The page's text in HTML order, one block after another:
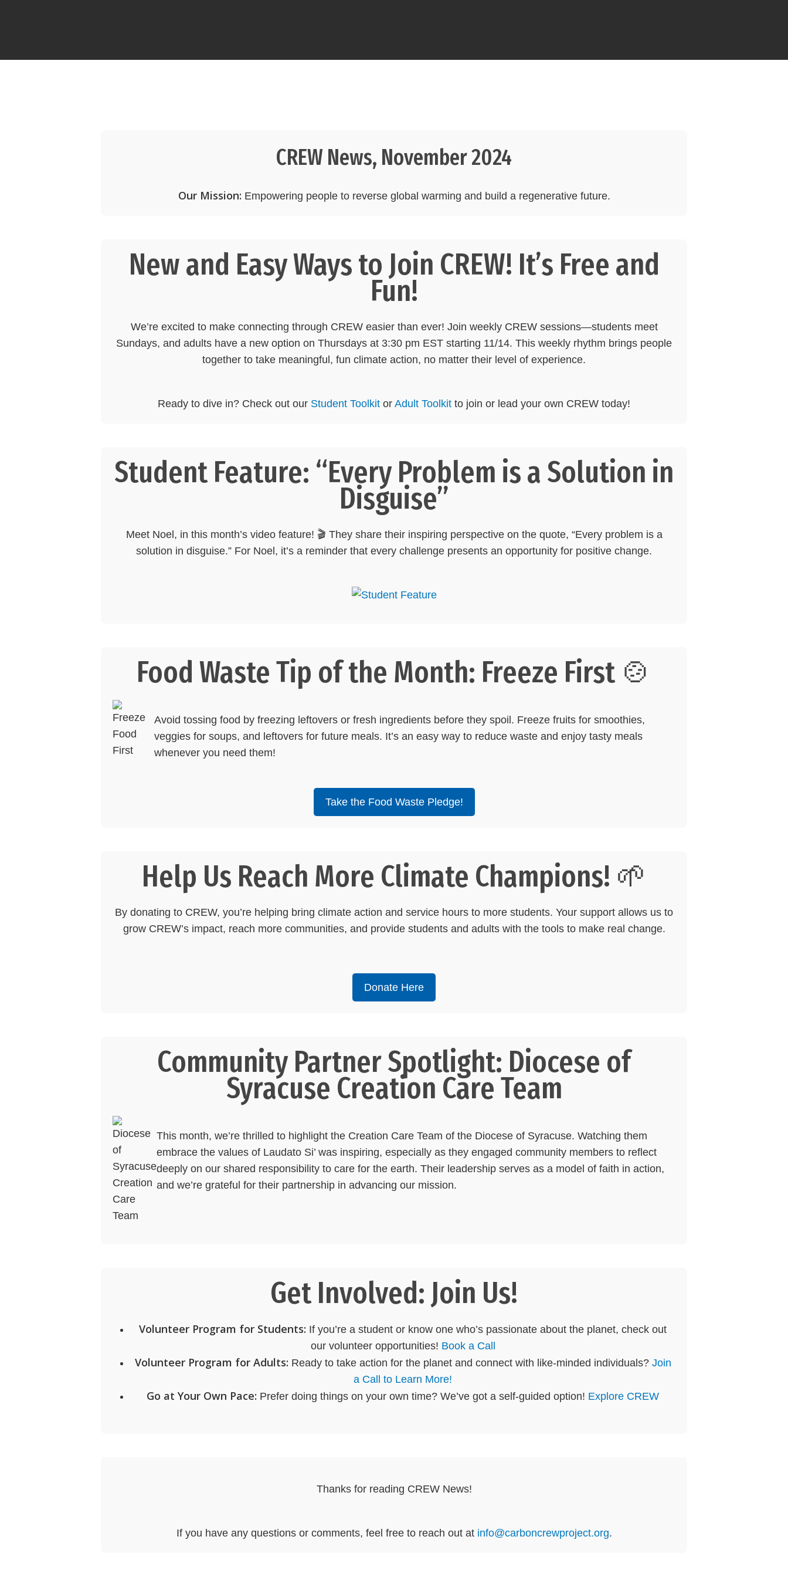
CREW News, November 2024
Our Mission: Empowering people to reverse global warming and build a regenerative future.
New and Easy Ways to Join CREW! It’s Free and
Fun!
We’re excited to make connecting through CREW easier than ever! Join weekly CREW sessions—students meet
Sundays, and adults have a new option on Thursdays at 3:30 pm EST starting 11/14. This weekly rhythm brings people
together to take meaningful, fun climate action, no matter their level of experience.
Ready to dive in? Check out our Student Toolkit or Adult Toolkit to join or lead your own CREW today!
Student Feature: “Every Problem is a Solution in
Disguise”
Meet Noel, in this month’s video feature! 🎬 They share their inspiring perspective on the quote, “Every problem is a
solution in disguise.” For Noel, it’s a reminder that every challenge presents an opportunity for positive change.
Food Waste Tip of the Month: Freeze First 🍲
Avoid tossing food by freezing leftovers or fresh ingredients before they spoil. Freeze fruits for smoothies,
veggies for soups, and leftovers for future meals. It’s an easy way to reduce waste and enjoy tasty meals
whenever you need them!
Take the Food Waste Pledge!
Help Us Reach More Climate Champions! 🌱
By donating to CREW, you’re helping bring climate action and service hours to more students. Your support allows us to
grow CREW’s impact, reach more communities, and provide students and adults with the tools to make real change.
Donate Here
Community Partner Spotlight: Diocese of
Syracuse Creation Care Team
This month, we’re thrilled to highlight the Creation Care Team of the Diocese of Syracuse. Watching them
embrace the values of Laudato Si’ was inspiring, especially as they engaged community members to reflect
deeply on our shared responsibility to care for the earth. Their leadership serves as a model of faith in action,
and we’re grateful for their partnership in advancing our mission.
Get Involved: Join Us!
Volunteer Program for Students: If you’re a student or know one who’s passionate about the planet, check out
our volunteer opportunities! Book a Call
Volunteer Program for Adults: Ready to take action for the planet and connect with like-minded individuals? Join
a Call to Learn More!
Go at Your Own Pace: Prefer doing things on your own time? We’ve got a self-guided option! Explore CREW
Thanks for reading CREW News!
If you have any questions or comments, feel free to reach out at info@carboncrewproject.org.